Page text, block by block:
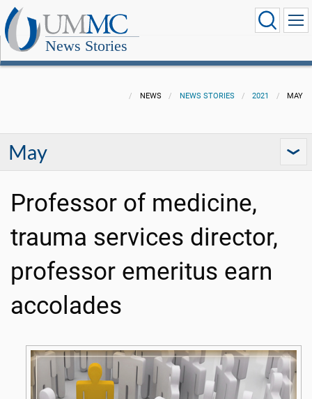
News Stories
NEWS NEWS STORIES 2021 MAY
May
Professor of medicine,
trauma services director,
professor emeritus earn
accolades